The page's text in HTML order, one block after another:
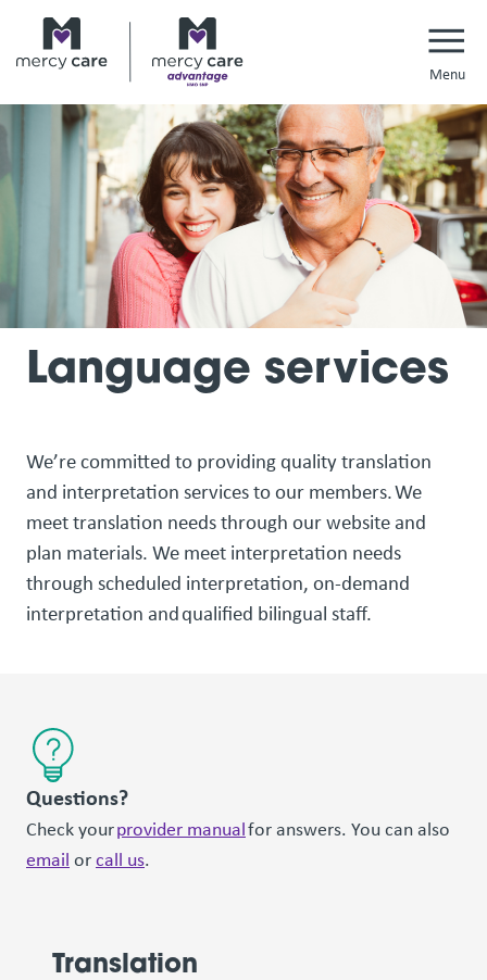
Language services
We’re committed to providing quality translation
and interpretation services to our members. We
meet translation needs through our website and
plan materials. We meet interpretation needs
through scheduled interpretation, on-demand
interpretation and qualified bilingual staff.
Questions?
Check yourprovider manualfor answers. You can also
email orcall us.
Translation